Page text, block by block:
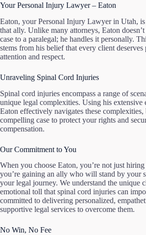
Your Personal Injury Lawyer – Eaton
Eaton, your Personal Injury Lawyer in Utah, is
that ally. Unlike many attorneys, Eaton
case to a paralegal; he handles it personally.
stems from his belief that every client deserves
attention and respect.
Unraveling Spinal Cord Injuries
Spinal cord injuries encompass a range of
unique legal complexities. Using his extensive
Eaton effectively navigates these
compelling case to protect your rights and
compensation.
Our Commitment to You
When you choose Eaton, you’re not just
you’re gaining an ally who will stand by your
your legal journey. We understand the unique
emotional toll that spinal cord injuries can
committed to delivering personalized,
supportive legal services to overcome them.
No Win, No Fee